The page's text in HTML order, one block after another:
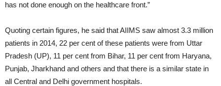
has not done enough on the healthcare front.”
Quoting certain figures, he said that AIIMS saw almost 3.3 million
patients in 2014, 22 per cent of these patients were from Uttar
Pradesh (UP), 11 per cent from Bihar, 11 per cent from Haryana,
Punjab, Jharkhand and others and that there is a similar state in
all Central and Delhi government hospitals.